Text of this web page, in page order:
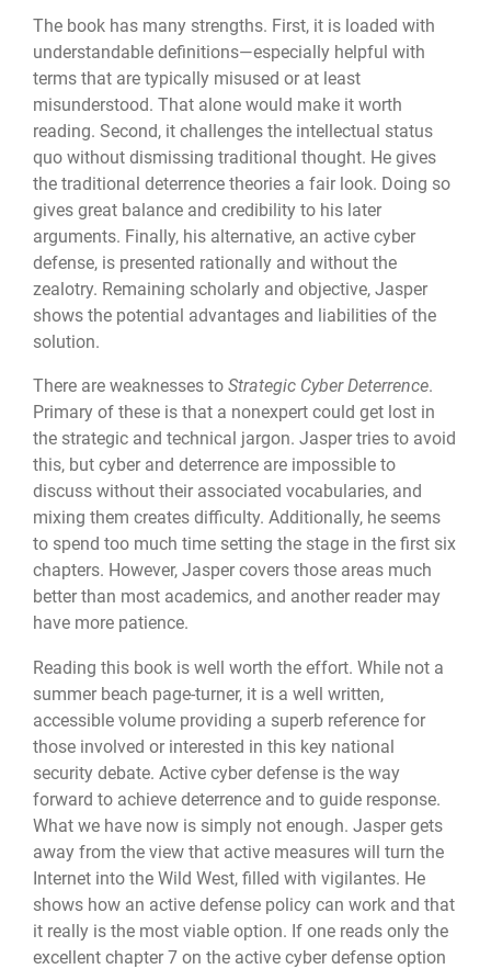
The book has many strengths. First, it is loaded with
understandable definitions—especially helpful with
terms that are typically misused or at least
misunderstood. That alone would make it worth
reading. Second, it challenges the intellectual status
quo without dismissing traditional thought. He gives
the traditional deterrence theories a fair look. Doing so
gives great balance and credibility to his later
arguments. Finally, his alternative, an active cyber
defense, is presented rationally and without the
zealotry. Remaining scholarly and objective, Jasper
shows the potential advantages and liabilities of the
solution.
There are weaknesses to Strategic Cyber Deterrence.
Primary of these is that a nonexpert could get lost in
the strategic and technical jargon. Jasper tries to avoid
this, but cyber and deterrence are impossible to
discuss without their associated vocabularies, and
mixing them creates difficulty. Additionally, he seems
to spend too much time setting the stage in the first six
chapters. However, Jasper covers those areas much
better than most academics, and another reader may
have more patience.
Reading this book is well worth the effort. While not a
summer beach page-turner, it is a well written,
accessible volume providing a superb reference for
those involved or interested in this key national
security debate. Active cyber defense is the way
forward to achieve deterrence and to guide response.
What we have now is simply not enough. Jasper gets
away from the view that active measures will turn the
Internet into the Wild West, filled with vigilantes. He
shows how an active defense policy can work and that
it really is the most viable option. If one reads only the
excellent chapter 7 on the active cyber defense option